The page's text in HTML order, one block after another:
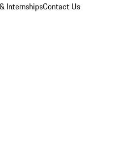
InternshipsContact Us